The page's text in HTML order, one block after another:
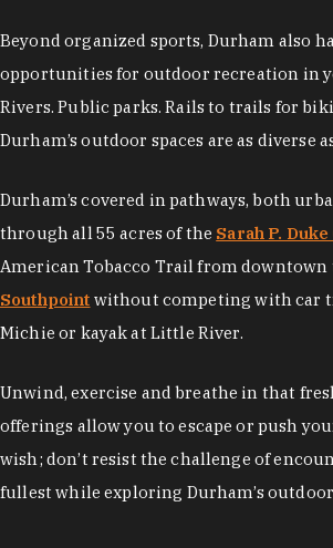
Beyond organized sports, Durham also
opportunities for outdoor recreation in
Rivers. Public parks. Rails to trails for
Durham’s outdoor spaces are as diverse
Durham’s covered in pathways, both
through all 55 acres of the Sarah P.
American Tobacco Trail from downtown
Southpoint without competing with car
Michie or kayak at Little River.
Unwind, exercise and breathe in that
offerings allow you to escape or push
wish; don’t resist the challenge of
fullest while exploring Durham’s outdoor